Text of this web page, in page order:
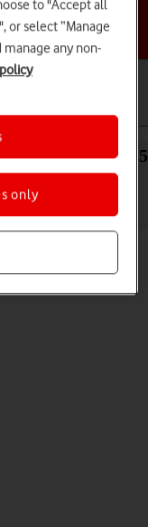
Calls and contacts
400 Android 15
to "Accept all
or select “Manage
manage any non-
only